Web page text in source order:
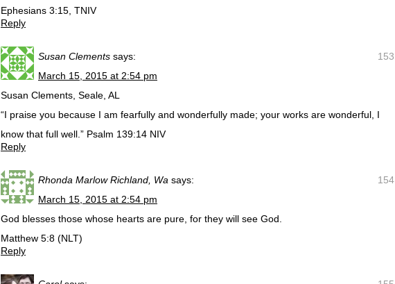
Ephesians 3:15, TNIV
Reply
153
Susan Clements says:
March 15, 2015 at 2:54 pm
Susan Clements, Seale, AL
“I praise you because I am fearfully and wonderfully made; your works are wonderful, I
know that full well.” Psalm 139:14 NIV
Reply
154
Rhonda Marlow Richland, Wa says:
March 15, 2015 at 2:54 pm
God blesses those whose hearts are pure, for they will see God.
Matthew 5:8 (NLT)
Reply